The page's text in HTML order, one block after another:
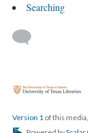
Searching
Version 1 of this